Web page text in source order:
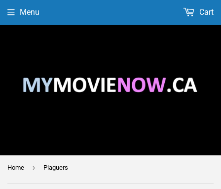
Menu Cart
Home › Plaguers